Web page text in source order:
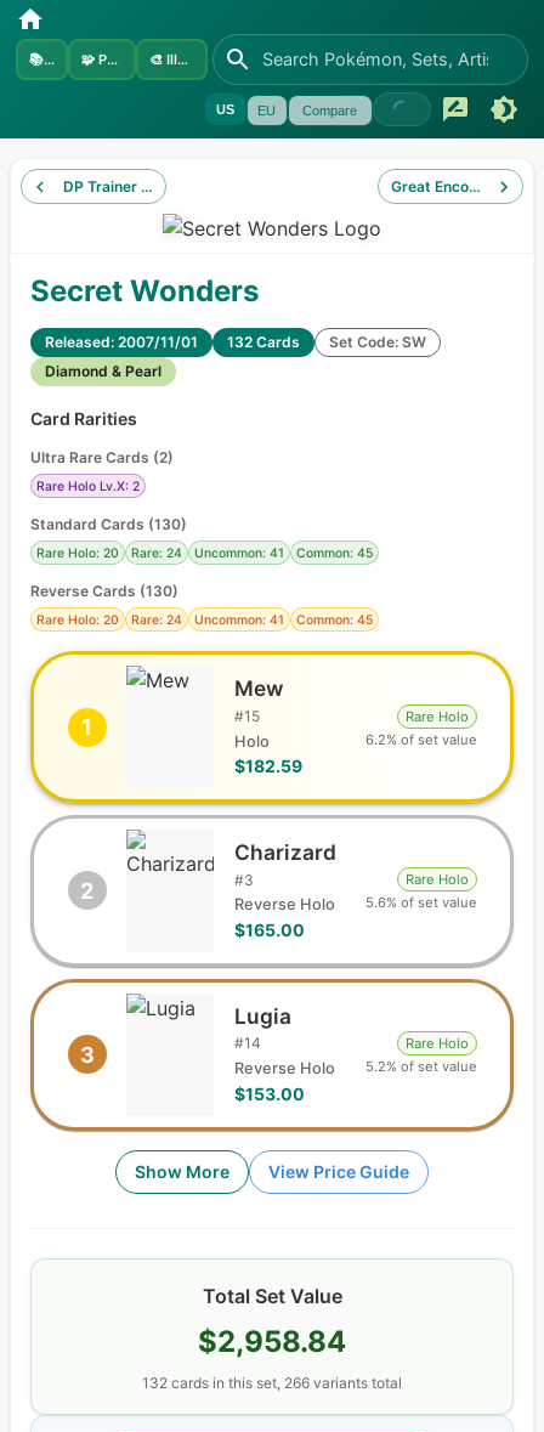
📚Sets 🧩 Pokémon 🎨 Illustrators
US EU Compare
DP Trainer Kit Manaphy Great Encounters
Secret Wonders
Released: 2007/11/01 132 Cards
Set Code: SW
Diamond & Pearl
Card Rarities
Ultra Rare Cards (2)
Rare Holo Lv.X: 2
Standard Cards (130)
Rare Holo: 20 Rare: 24 Uncommon: 41 Common: 45
Reverse Cards (130)
Rare Holo: 20 Rare: 24 Uncommon: 41 Common: 45
1
Mew
#15
Holo
$182.59
Rare Holo
6.2% of set value
2
Charizard
#3
Reverse Holo
$165.00
Rare Holo
5.6% of set value
3
Lugia
#14
Reverse Holo
$153.00
Rare Holo
5.2% of set value
Show More View Price Guide
Total Set Value
$2,958.84
132 cards in this set, 266 variants total